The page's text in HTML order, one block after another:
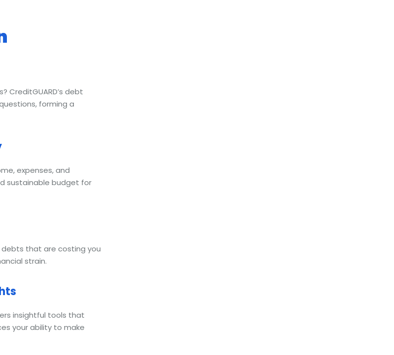
CreditGUARD’s debt
forming a
expenses, and
sustainable budget for
debts that are costing you
strain.
insightful tools that
your ability to make